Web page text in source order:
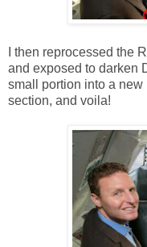
I then reprocessed the
and exposed to darken
small portion into a
section, and voila!